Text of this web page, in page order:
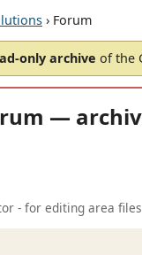
› Forum
only archive of the
—
- for editing area